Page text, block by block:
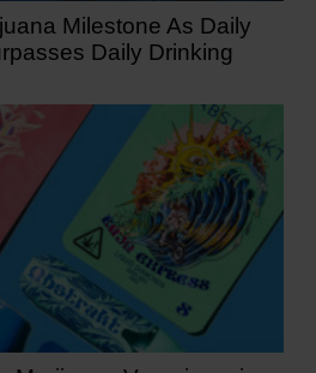
Milestone As Daily
Daily Drinking